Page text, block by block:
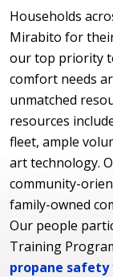
Households
Mirabito for
our top priority
comfort needs
unmatched
resources
fleet, ample
art technology.
community-
family-owned
Our people
Training
propane safety